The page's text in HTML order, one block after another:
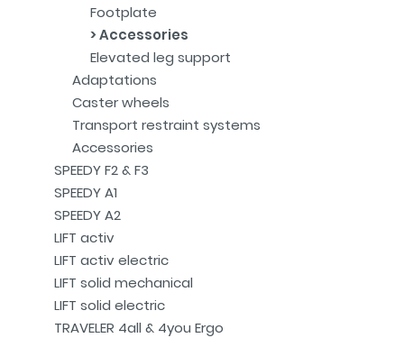
Footplate
Accessories
Elevated leg support
Adaptations
Caster wheels
Transport restraint systems
Accessories
SPEEDY F2 & F3
SPEEDY A1
SPEEDY A2
LIFT activ
LIFT activ electric
LIFT solid mechanical
LIFT solid electric
TRAVELER 4all & 4you Ergo